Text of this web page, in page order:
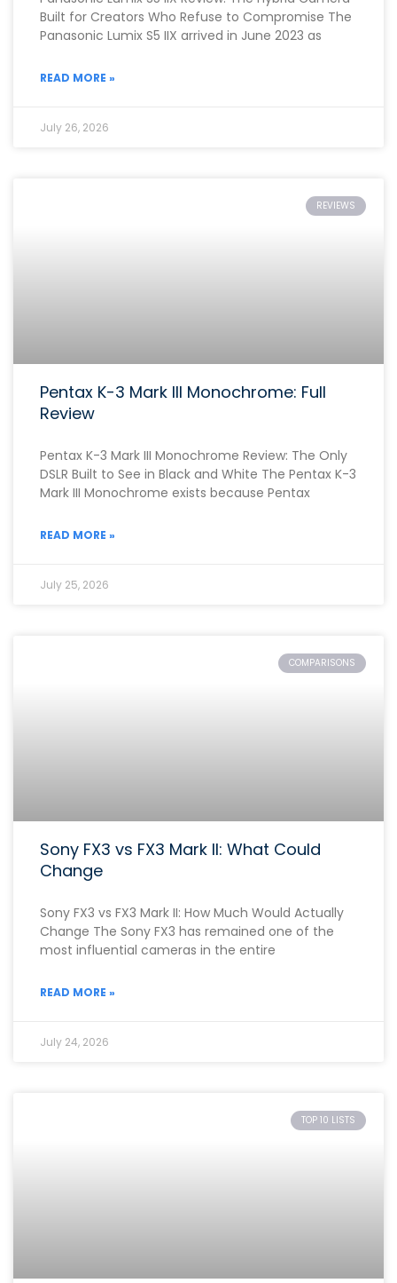
Built for Creators Who Refuse to Compromise The
Panasonic Lumix S5 IIX arrived in June 2023 as
READ MORE »
July 26, 2026
REVIEWS
Pentax K-3 Mark III Monochrome: Full
Review
Pentax K-3 Mark III Monochrome Review: The Only
DSLR Built to See in Black and White The Pentax K-3
Mark III Monochrome exists because Pentax
READ MORE »
July 25, 2026
COMPARISONS
Sony FX3 vs FX3 Mark II: What Could
Change
Sony FX3 vs FX3 Mark II: How Much Would Actually
Change The Sony FX3 has remained one of the
most influential cameras in the entire
READ MORE »
July 24, 2026
TOP 10 LISTS